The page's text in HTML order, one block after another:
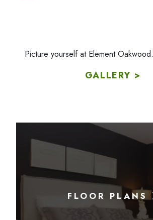
Picture yourself at Element Oakwood.
GALLERY >
FLOOR PLANS